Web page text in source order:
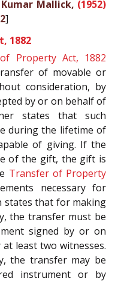
Mallick, (1952)
]
1882
Property Act, 1882
of movable or
consideration, by
by or on behalf of
states that such
during the lifetime of
of giving. If the
of the gift, the gift is
Transfer of Property
necessary for
states that for making
the transfer must be
signed by or on
least two witnesses.
the transfer may be
instrument or by